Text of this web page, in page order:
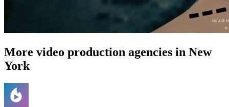
More video production agencies in New
York